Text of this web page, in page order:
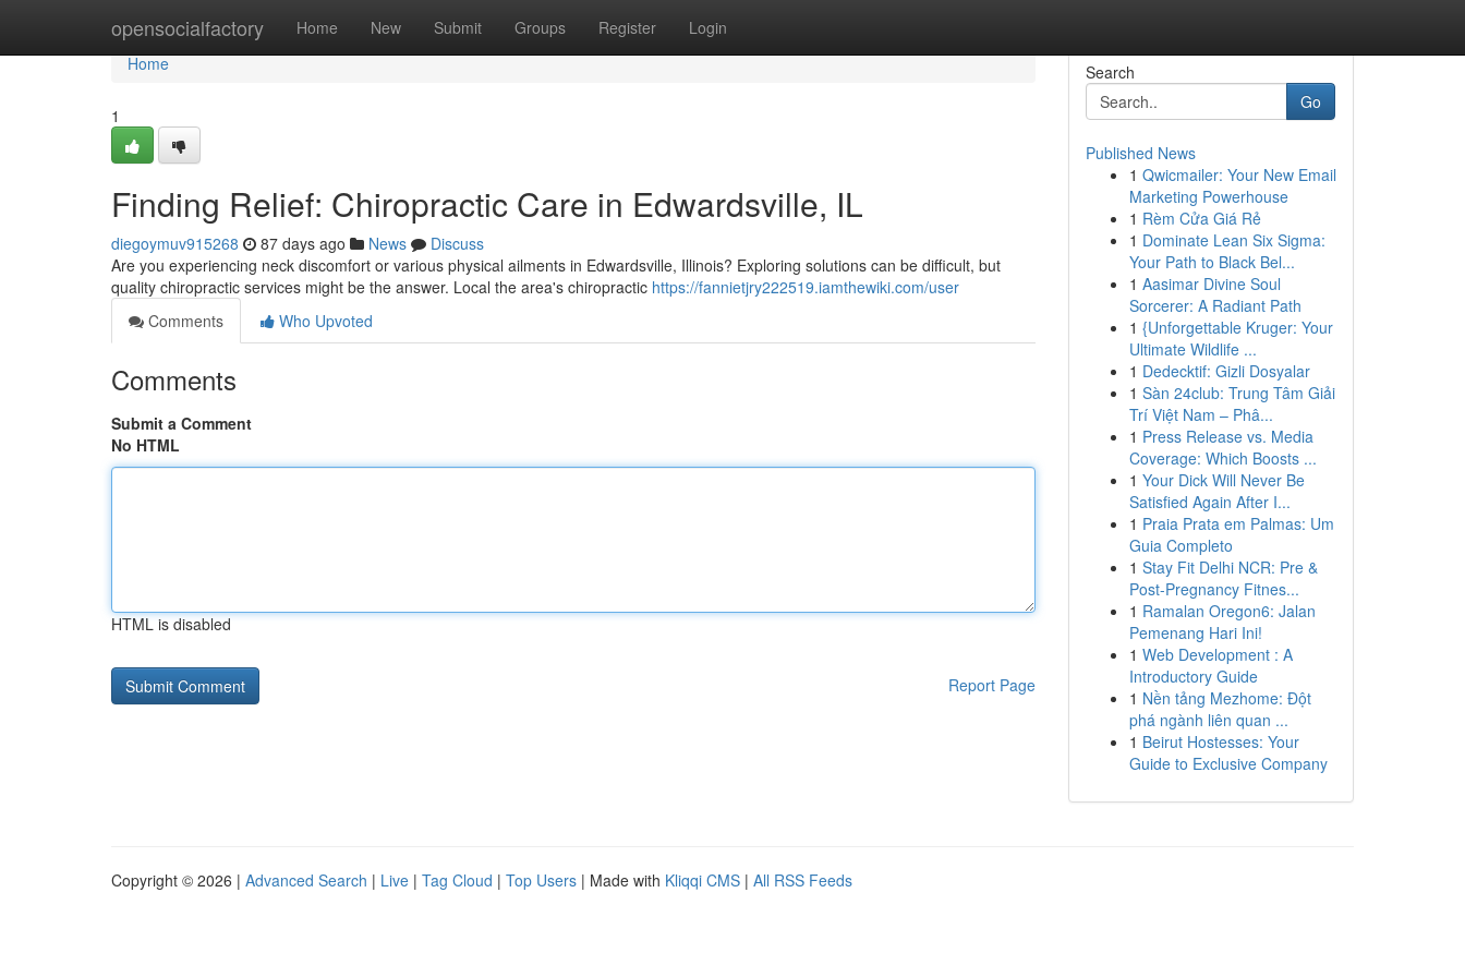
opensocialfactory Home New Submit Groups Register Login
Home
Home
1
Finding Relief: Chiropractic Care in Edwardsville, IL
diegoymuv915268 87 days ago News
Discuss
Are you experiencing neck discomfort or various physical ailments in Edwardsville, Illinois? Exploring solutions can be difficult, but
quality chiropractic services might be the answer. Local the area's chiropractic https://fannietjry222519.iamthewiki.com/user
Comments
Who Upvoted
Comments
Submit a Comment
No HTML
HTML is disabled
Report Page
Search
Go
Published News
1 Qwicmailer: Your New Email
Marketing Powerhouse
1 Rèm Cửa Giá Rẻ
1 Dominate Lean Six Sigma:
Your Path to Black Bel...
1 Aasimar Divine Soul
Sorcerer: A Radiant Path
1 {Unforgettable Kruger: Your
Ultimate Wildlife ...
1 Dedecktif: Gizli Dosyalar
1 Sàn 24club: Trung Tâm Giải
Trí Việt Nam – Phâ...
1 Press Release vs. Media
Coverage: Which Boosts ...
1 Your Dick Will Never Be
Satisfied Again After I...
1 Praia Prata em Palmas: Um
Guia Completo
1 Stay Fit Delhi NCR: Pre &
Post-Pregnancy Fitnes...
1 Ramalan Oregon6: Jalan
Pemenang Hari Ini!
1 Web Development : A
Introductory Guide
1 Nền tảng Mezhome: Đột
phá ngành liên quan ...
1 Beirut Hostesses: Your
Guide to Exclusive Company
Copyright © 2026 | Advanced Search | Live | Tag Cloud | Top Users | Made with Kliqqi CMS | All RSS Feeds